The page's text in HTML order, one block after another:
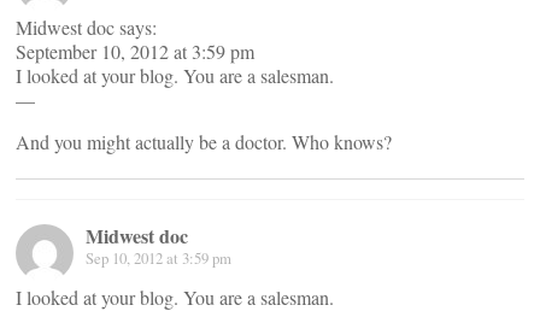
Midwest doc says:
September 10, 2012 at 3:59 pm
I looked at your blog. You are a salesman.
—
And you might actually be a doctor. Who knows?
Midwest doc
Sep 10, 2012 at 3:59 pm
I looked at your blog. You are a salesman.